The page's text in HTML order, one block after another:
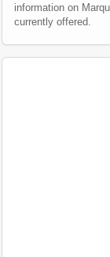
information on
currently offered.